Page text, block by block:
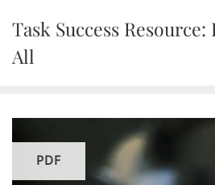
content
Task Success
All
PDF